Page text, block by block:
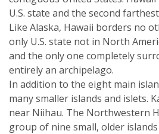
U.S. state and the second
Like Alaska, Hawaii borders no
only U.S. state not in North
and the only one completely
entirely an archipelago.
In addition to the eight main
many smaller islands and islets.
near Niihau. The Northwestern
group of nine small, older